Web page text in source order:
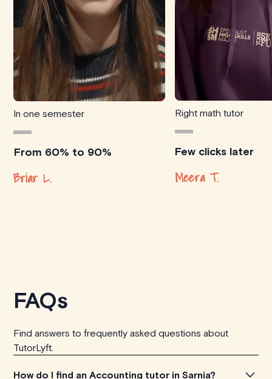
In one semester
From 60% to 90%
Briar L.
Right math tutor
Few clicks later
Meera T.
FAQs
Find answers to frequently asked questions about
TutorLyft.
How do I find an Accounting tutor in Sarnia?